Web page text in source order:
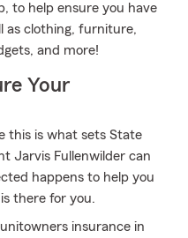
to help ensure you have
as clothing, furniture,
and more!
Your
this is what sets State
Jarvis Fullenwilder can
happens to help you
there for you.
insurance in